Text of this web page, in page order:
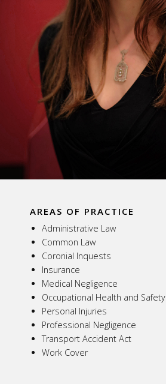
AREAS OF PRACTICE
Administrative Law
Common Law
Coronial Inquests
Insurance
Medical Negligence
Occupational Health and Safety
Personal Injuries
Professional Negligence
Transport Accident Act
Work Cover